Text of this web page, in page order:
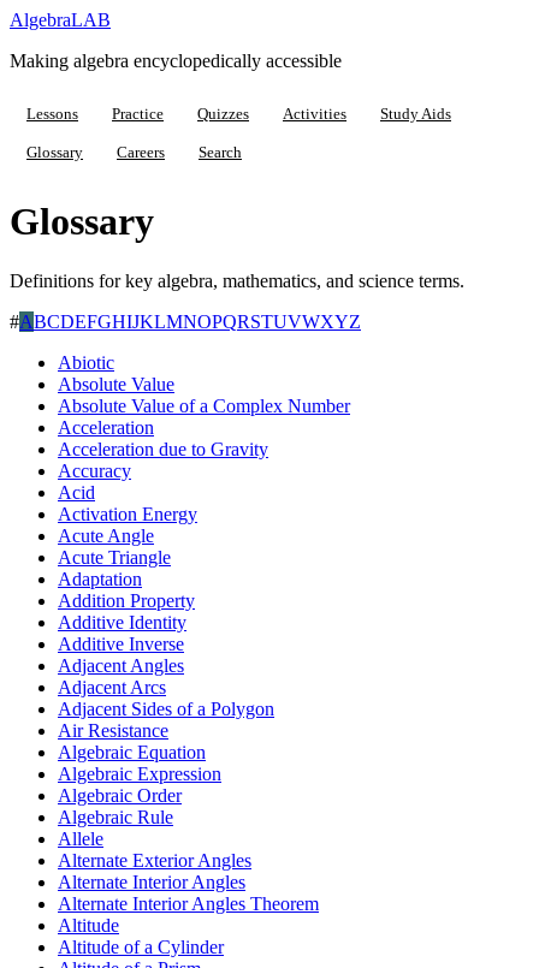
AlgebraLAB
Making algebra encyclopedically accessible
Lessons Practice Quizzes Activities Study Aids
Glossary Careers Search
Glossary
Definitions for key algebra, mathematics, and science terms.
#ABCDEFGHIJKLMNOPQRSTUVWXYZ
Abiotic
Absolute Value
Absolute Value of a Complex Number
Acceleration
Acceleration due to Gravity
Accuracy
Acid
Activation Energy
Acute Angle
Acute Triangle
Adaptation
Addition Property
Additive Identity
Additive Inverse
Adjacent Angles
Adjacent Arcs
Adjacent Sides of a Polygon
Air Resistance
Algebraic Equation
Algebraic Expression
Algebraic Order
Algebraic Rule
Allele
Alternate Exterior Angles
Alternate Interior Angles
Alternate Interior Angles Theorem
Altitude
Altitude of a Cylinder